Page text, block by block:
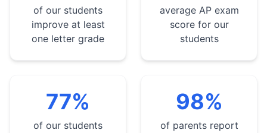
of our students
improve at least
one letter grade
average AP exam
score for our
students
77%
of our students
98%
of parents report